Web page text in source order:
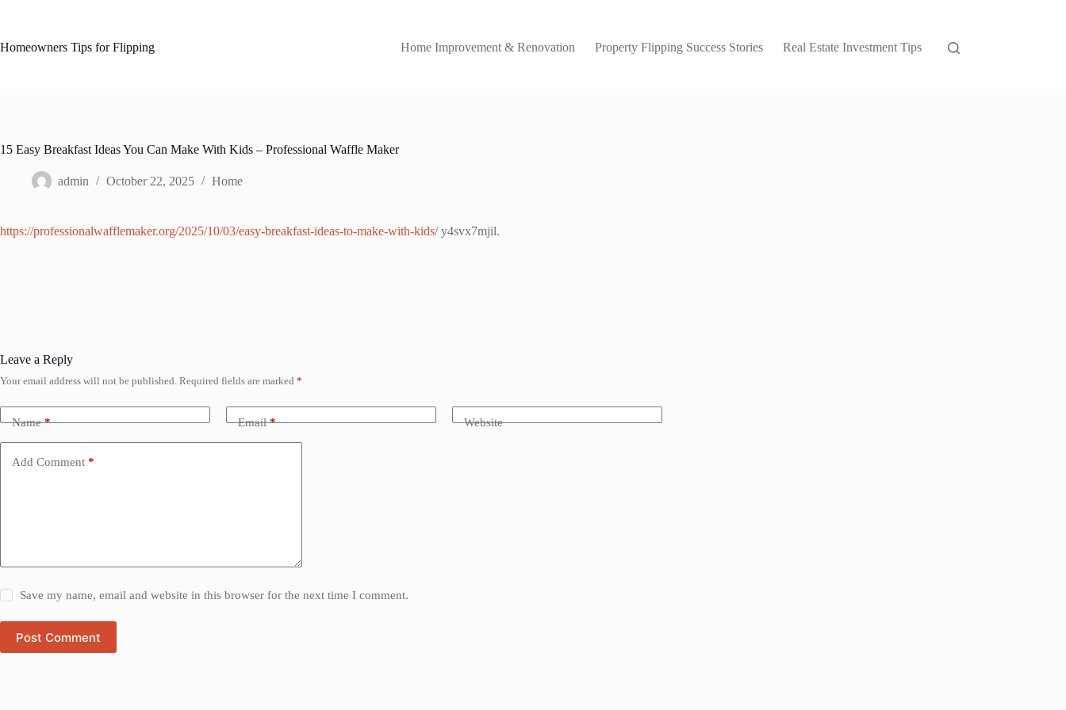
Homeowners Tips for Flipping
Home Improvement & Renovation Property Flipping Success Stories Real Estate Investment Tips
15 Easy Breakfast Ideas You Can Make With Kids – Professional Waffle Maker
admin October 22, 2025 Home
https://professionalwafflemaker.org/2025/10/03/easy-breakfast-ideas-to-make-with-kids/y4svx7mjil.
Leave a Reply
Your email address will not be published. Required fields are marked *
Name* Email* Website
Add Comment *
Save my name, email and website in this browser for the next time I comment.
Post Comment